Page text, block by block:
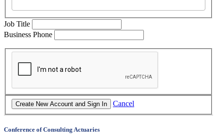
Job Title
Business Phone
Cancel
Conference of Consulting Actuaries